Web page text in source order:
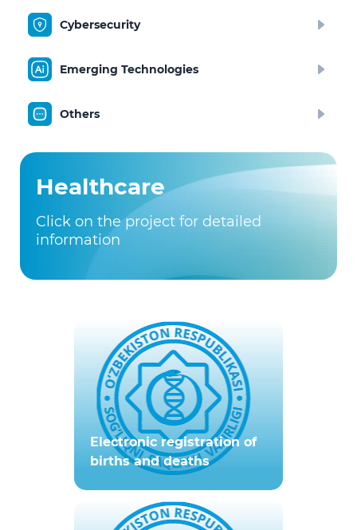
Cybersecurity
Emerging Technologies
Others
Healthcare
Click on the project for detailed
information
Electronic registration of
births and deaths